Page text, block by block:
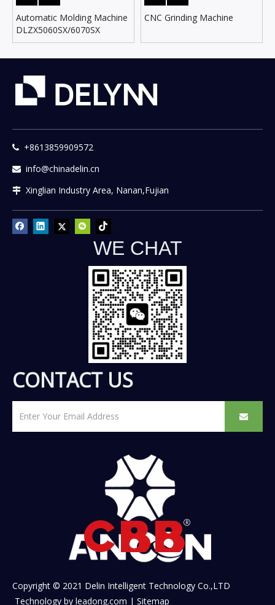
Automatic Molding Machine
DLZX5060SX/6070SX
CNC Grinding Machine
 +8613859909572
 info@chinadelin.cn
 Xinglian Industry Area, Nanan,Fujian
WE CHAT
CONTACT US
Copyright © 2021 Delin Intelligent Technology Co.,LTD
Technology by leadong.com | Sitemap